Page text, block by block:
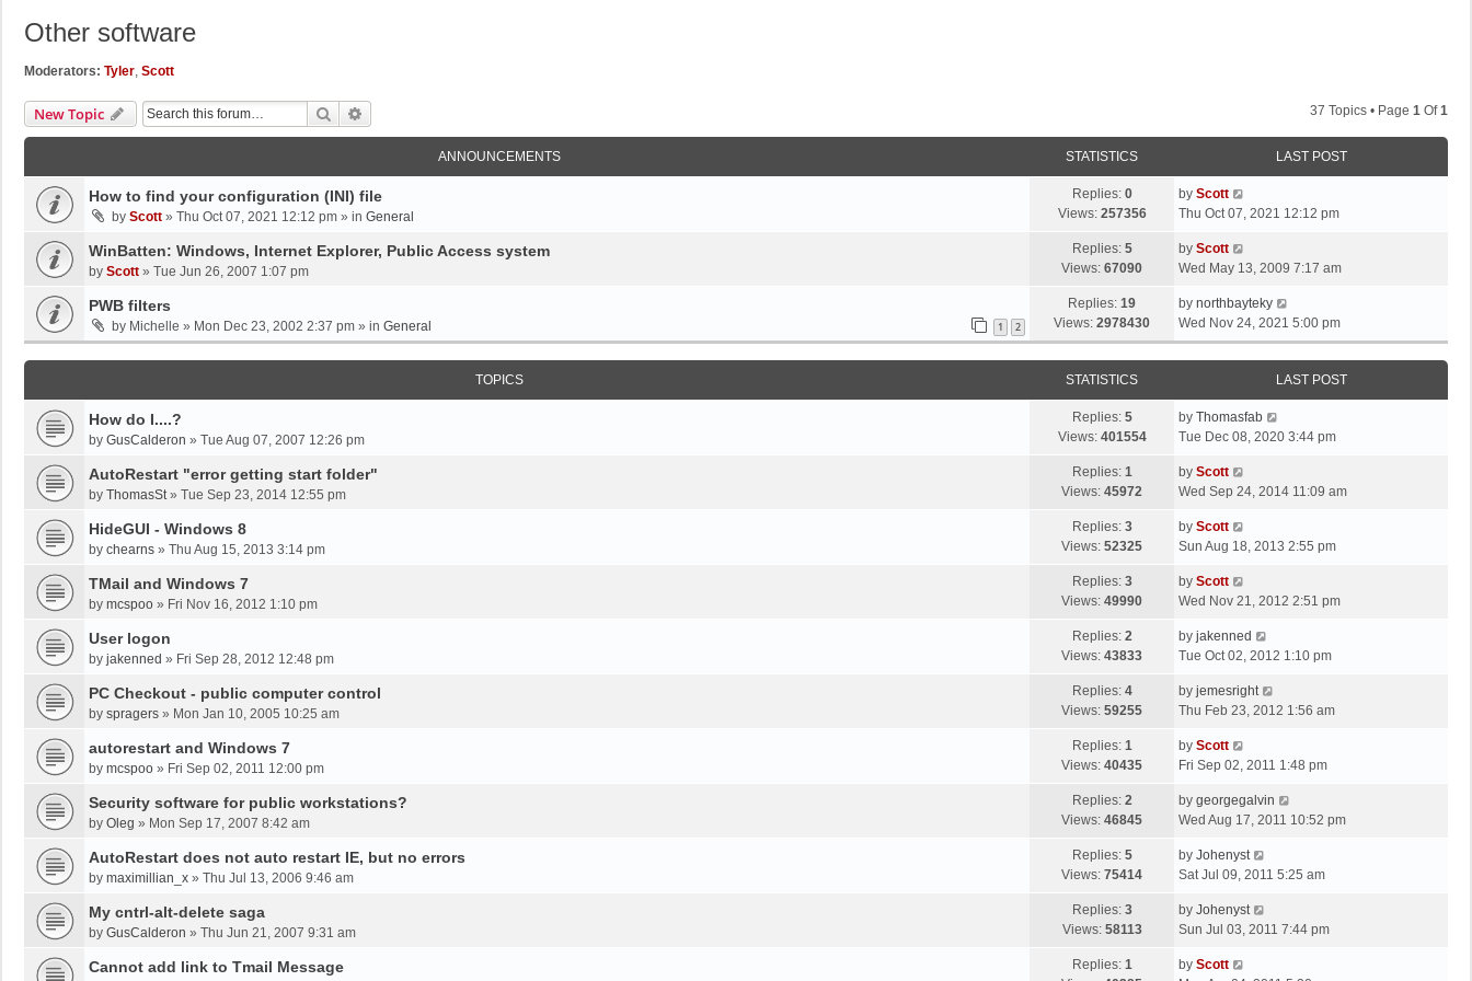
Other software
Moderators: Tyler, Scott
New Topic Search 37 Topics • Page 1 Of1
ANNOUNCEMENTS STATISTICS LAST POST
How to find your configuration (INI) file
by Scott » Thu Oct 07, 2021 12:12 pm » in General
Replies: 0
Views: 257356
L
a
t
p
s
by Scott
Thu Oct 07, 2021 12:12 pm
WinBatten: Windows, Internet Explorer, Public Access system
by Scott » Tue Jun 26, 2007 1:07 pm
Replies: 5
Views: 67090
L
a
t
p
o
by Scott
Wed May 13, 2009 7:17 am
PWB filters
by Michelle » Mon Dec 23, 2002 2:37 pm » in General 1 2
Replies: 19
Views: 2978430
L
a
s
t
o
s
by northbayteky
Wed Nov 24, 2021 5:00 pm
TOPICS STATISTICS LAST POST
How do I....?
by GusCalderon » Tue Aug 07, 2007 12:26 pm
Replies: 5
Views: 401554
L
a
t
p
s
t
by Thomasfab
Tue Dec 08, 2020 3:44 pm
AutoRestart "error getting start folder"
by ThomasSt» Tue Sep 23, 2014 12:55 pm
Replies: 1
Views: 45972
L
a
t
p
s
by Scott
Wed Sep 24, 2014 11:09 am
HideGUI - Windows 8
by chearns » Thu Aug 15, 2013 3:14 pm
Replies: 3
Views: 52325
L
a
t
p
s
by Scott
Sun Aug 18, 2013 2:55 pm
TMail and Windows 7
by mcspoo » Fri Nov 16, 2012 1:10 pm
Replies: 3
Views: 49990
L
a
t
p
s
by Scott
Wed Nov 21, 2012 2:51 pm
User logon
by jakenned » Fri Sep 28, 2012 12:48 pm
Replies: 2
Views: 43833
L
a
t
p
s
t
by jakenned
Tue Oct 02, 2012 1:10 pm
PC Checkout - public computer control
by spragers » Mon Jan 10, 2005 10:25 am
Replies: 4
Views: 59255
L
a
t
p
s
by jemesright
Thu Feb 23, 2012 1:56 am
autorestart and Windows 7
by mcspoo » Fri Sep 02, 2011 12:00 pm
Replies: 1
Views: 40435
L
a
t
p
s
t
by Scott
Fri Sep 02, 2011 1:48 pm
Security software for public workstations?
by Oleg » Mon Sep 17, 2007 8:42 am
Replies: 2
Views: 46845
L
a
t
p
s
t
by georgegalvin
Wed Aug 17, 2011 10:52 pm
AutoRestart does not auto restart IE, but no errors
by maximillian_x » Thu Jul 13, 2006 9:46 am
Replies: 5
Views: 75414
L
a
t
p
s
by Johenyst
Sat Jul 09, 2011 5:25 am
My cntrl-alt-delete saga
by GusCalderon » Thu Jun 21, 2007 9:31 am
Replies: 3
Views: 58113
L
a
t
by Johenyst
Sun Jul 03, 2011 7:44 pm
Cannot add link to Tmail Message Replies: 1
Lby Scott